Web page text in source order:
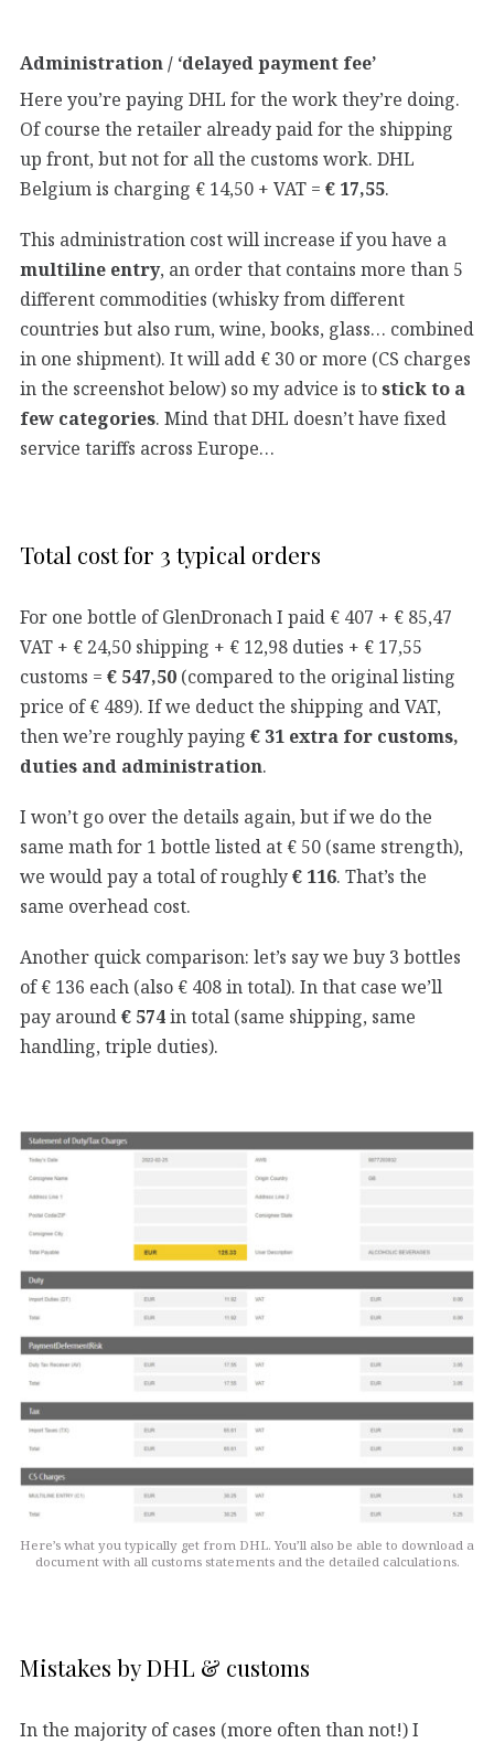
Administration / ‘delayed payment fee’
Here you’re paying DHL for the work they’re doing.
Of course the retailer already paid for the shipping
up front, but not for all the customs work. DHL
Belgium is charging € 14,50 + VAT = € 17,55.
This administration cost will increase if you have a
multiline entry, an order that contains more than 5
different commodities (whisky from different
countries but also rum, wine, books, glass… combined
in one shipment). It will add € 30 or more (CS charges
in the screenshot below) so my advice is tostick to a
few categories. Mind that DHL doesn’t have fixed
service tariffs across Europe…
Total cost for 3 typical orders
For one bottle of GlenDronach I paid € 407 + € 85,47
VAT + € 24,50 shipping + € 12,98 duties + € 17,55
customs = € 547,50 (compared to the original listing
price of € 489). If we deduct the shipping and VAT,
then we’re roughly paying € 31 extra for customs,
duties and administration.
I won’t go over the details again, but if we do the
same math for 1 bottle listed at € 50 (same strength),
we would pay a total of roughly€ 116. That’s the
same overhead cost.
Another quick comparison: let’s say we buy 3 bottles
of € 136 each (also € 408 in total). In that case we’ll
pay around€ 574in total (same shipping, same
handling, triple duties).
Here’s what you typically get from DHL. You’ll also be able to download a
document with all customs statements and the detailed calculations.
Mistakes by DHL & customs
In the majority of cases (more often than not!) I